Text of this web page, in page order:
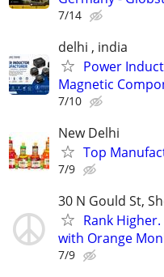
7/14
delhi , india
Power
Magnetic
7/10
New Delhi
Top
7/9
30 N Gould St,
Rank
with Orange
7/9